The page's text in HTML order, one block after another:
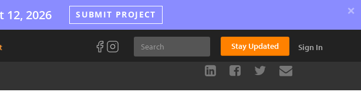
12, 2026 SUBMIT PROJECT ×
Stay Updated Sign In